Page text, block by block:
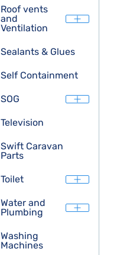
Roof vents
and
Ventilation
Sealants & Glues
Self Containment
SOG
Television
Swift Caravan
Parts
Toilet
Water and
Plumbing
Washing
Machines